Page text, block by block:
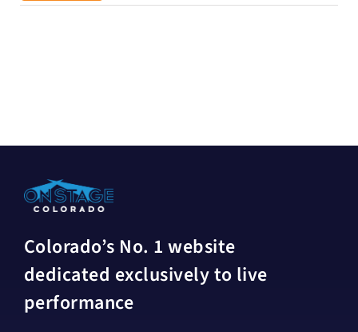
Colorado’s No. 1 website
dedicated exclusively to live
performance